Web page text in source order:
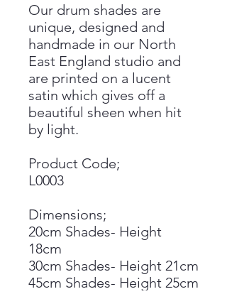
Our drum shades are
unique, designed and
handmade in our North
East England studio and
are printed on a lucent
satin which gives off a
beautiful sheen when hit
by light.
Product Code;
L0003
Dimensions;
20cm Shades- Height
18cm
30cm Shades- Height 21cm
45cm Shades- Height 25cm